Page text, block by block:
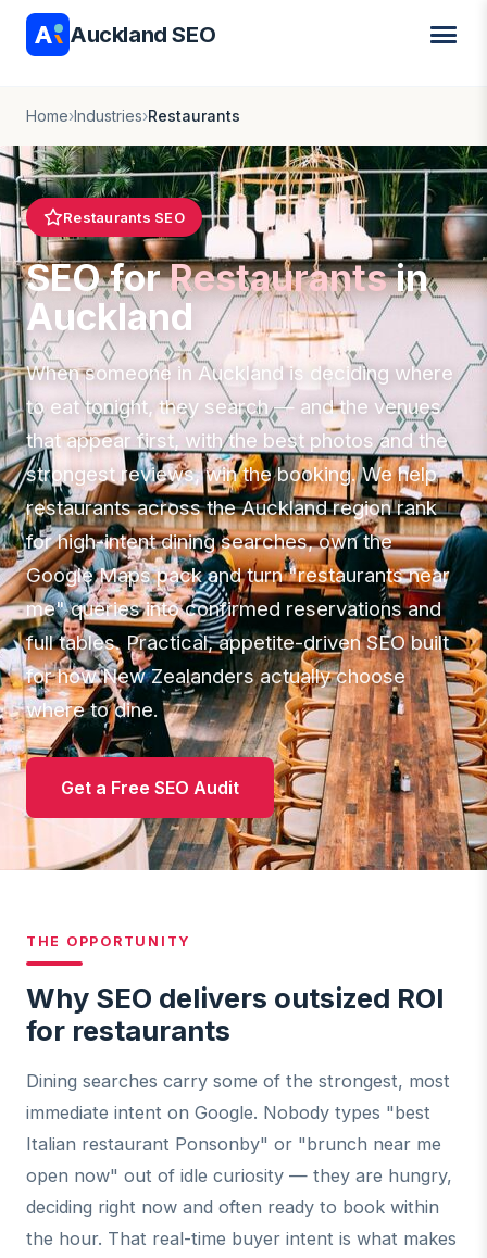
Auckland SEO
Home›Industries›Restaurants
Restaurants SEO
SEO forRestaurantsin
Auckland
When someone in Auckland is deciding where
to eat tonight, they search — and the venues
that appear first, with the best photos and the
strongest reviews, win the booking. We help
restaurants across the Auckland region rank
for high-intent dining searches, own the
Google Maps pack and turn "restaurants near
me" queries into confirmed reservations and
full tables. Practical, appetite-driven SEO built
for how New Zealanders actually choose
where to dine.
Get a Free SEO Audit
THE OPPORTUNITY
Why SEO delivers outsized ROI
for restaurants
Dining searches carry some of the strongest, most
immediate intent on Google. Nobody types "best
Italian restaurant Ponsonby" or "brunch near me
open now" out of idle curiosity — they are hungry,
deciding right now and often ready to book within
the hour. That real-time buyer intent is what makes